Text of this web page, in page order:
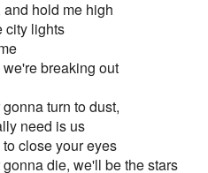
and hold me high
city lights
breaking out
turn to dust,
need is us
close your eyes
die, we'll be the stars